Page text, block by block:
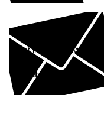
Enquiry
Get in contact with
Get in Touch »